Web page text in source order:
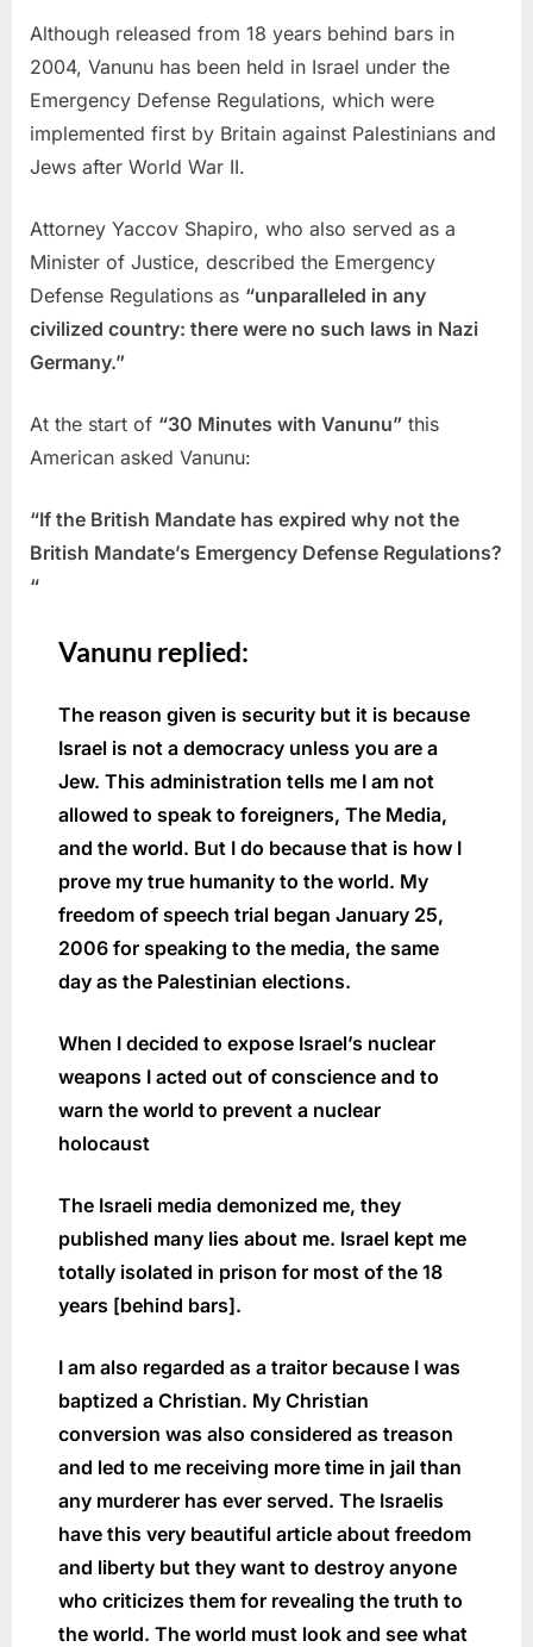
Although released from 18 years behind bars in
2004, Vanunu has been held in Israel under the
Emergency Defense Regulations, which were
implemented first by Britain against Palestinians and
Jews after World War II.
Attorney Yaccov Shapiro, who also served as a
Minister of Justice, described the Emergency
Defense Regulations as “unparalleled in any
civilized country: there were no such laws in Nazi
Germany.”
At the start of “30 Minutes with Vanunu” this
American asked Vanunu:
“If the British Mandate has expired why not the
British Mandate’s Emergency Defense Regulations?
“
Vanunu replied:
The reason given is security but it is because
Israel is not a democracy unless you are a
Jew. This administration tells me I am not
allowed to speak to foreigners, The Media,
and the world. But I do because that is how I
prove my true humanity to the world. My
freedom of speech trial began January 25,
2006 for speaking to the media, the same
day as the Palestinian elections.
When I decided to expose Israel’s nuclear
weapons I acted out of conscience and to
warn the world to prevent a nuclear
holocaust
The Israeli media demonized me, they
published many lies about me. Israel kept me
totally isolated in prison for most of the 18
years [behind bars].
I am also regarded as a traitor because I was
baptized a Christian. My Christian
conversion was also considered as treason
and led to me receiving more time in jail than
any murderer has ever served. The Israelis
have this very beautiful article about freedom
and liberty but they want to destroy anyone
who criticizes them for revealing the truth to
the world. The world must look and see what